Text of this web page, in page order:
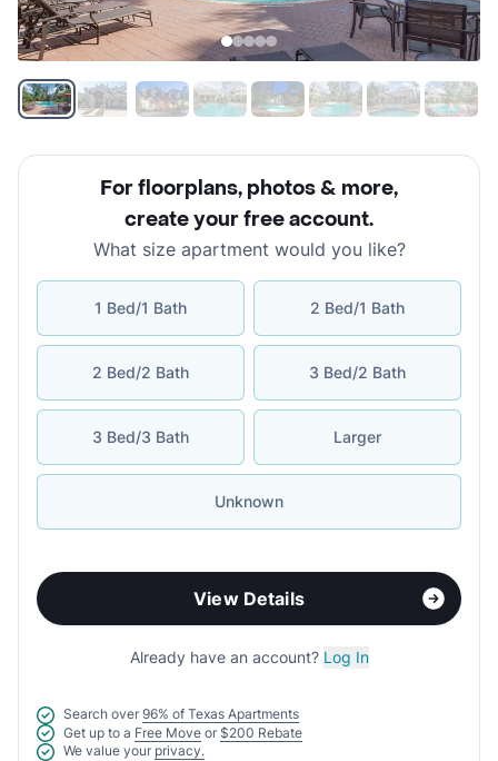
For floorplans, photos & more,
create your free account.
What size apartment would you like?
1 Bed/1 Bath 2 Bed/1 Bath
2 Bed/2 Bath 3 Bed/2 Bath
3 Bed/3 Bath Larger
Unknown
View Details
Already have an account? Log In
Search over 96% of Texas Apartments
Get up to a Free Move or $200 Rebate
We value your privacy.